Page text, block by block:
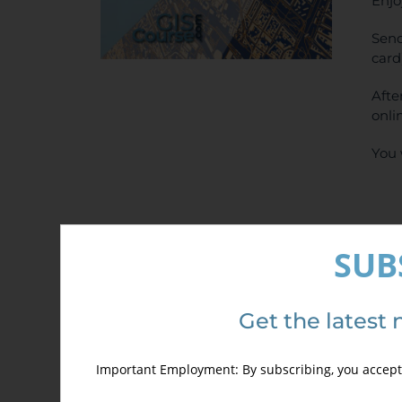
Get the latest
Important Employment: By subscribing, you